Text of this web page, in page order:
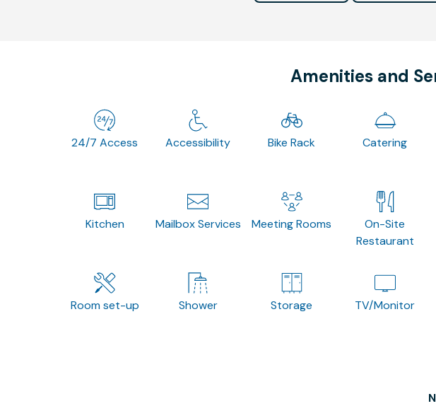
Amenities and
24/7 Access Accessibility Bike Rack Catering
Kitchen Mailbox Services Meeting Rooms
On-Site
Restaurant
Room set-up Shower Storage TV/Monitor